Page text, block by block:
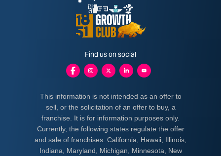
Find us on social